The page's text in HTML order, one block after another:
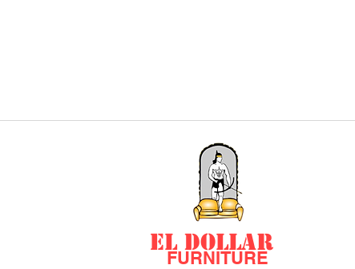
EL DOLLAR
FURNITURE